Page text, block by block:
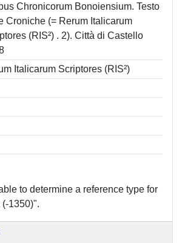
Chronicorum Bonoiensium. Testo
Croniche (= Rerum Italicarum
(RIS²) . 2). Città di Castello
Italicarum Scriptores (RIS²)
to determine a reference type for
1350)".